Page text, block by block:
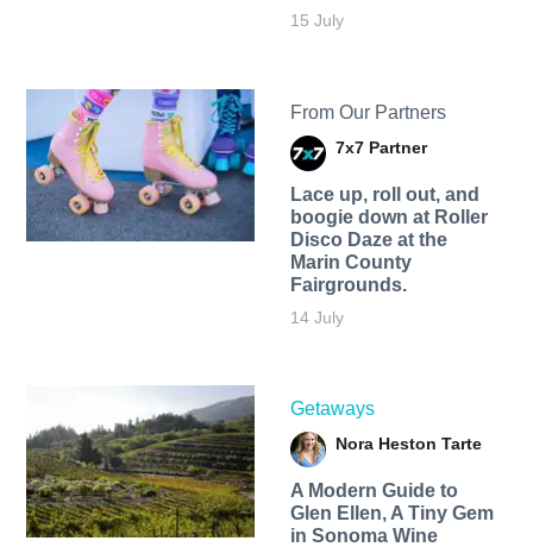
15 July
From Our Partners
7x7 Partner
Lace up, roll out, and
boogie down at Roller
Disco Daze at the
Marin County
Fairgrounds.
14 July
Getaways
Nora Heston Tarte
A Modern Guide to
Glen Ellen, A Tiny Gem
in Sonoma Wine